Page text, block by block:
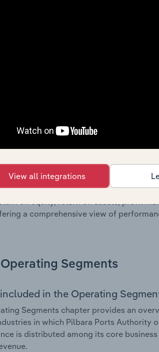
statements outlining sales revenue,
a breakdown of assets and liabilities,
Together, these disclosures offer a
Growth & Ratios
included in the Growth & Rations
& Ratios chapter provides historical
of the company’s operational
on equity, return on assets, profit
a comprehensive view of
Operating Segments
included in the Operating
Segments chapter provides an
in which Pilbara Ports Authority
is distributed among its core
View all integrations